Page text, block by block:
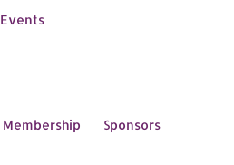
Events
Membership Sponsors